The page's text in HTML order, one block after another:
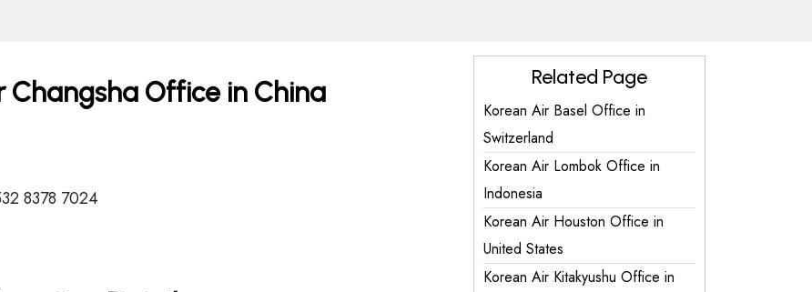
Office in China
8378 7024
Related Page
Korean Air Basel Office in
Switzerland
Korean Air Lombok Office in
Indonesia
Korean Air Houston Office in
United States
Korean Air Kitakyushu Office in